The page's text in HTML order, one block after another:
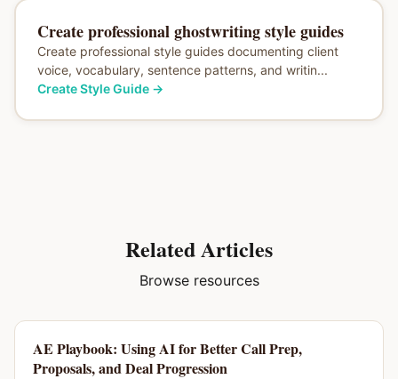
Create professional ghostwriting style guides
Create professional style guides documenting client
voice, vocabulary, sentence patterns, and writin...
Create Style Guide→
Related Articles
Browse resources
AE Playbook: Using AI for Better Call Prep,
Proposals, and Deal Progression